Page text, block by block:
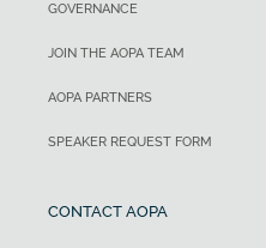
GOVERNANCE
JOIN THE AOPA TEAM
AOPA PARTNERS
SPEAKER REQUEST FORM
CONTACT AOPA